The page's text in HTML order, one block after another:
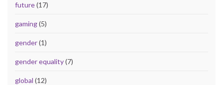
future(17)
gaming(5)
gender(1)
gender equality(7)
global (12)